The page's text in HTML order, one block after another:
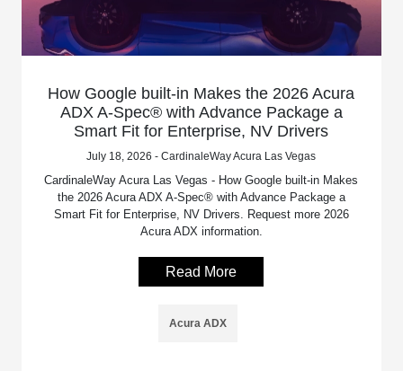
How Google built-in Makes the 2026 Acura
ADX A-Spec® with Advance Package a
Smart Fit for Enterprise, NV Drivers
July 18, 2026 - CardinaleWay Acura Las Vegas
CardinaleWay Acura Las Vegas - How Google built-in Makes
the 2026 Acura ADX A-Spec® with Advance Package a
Smart Fit for Enterprise, NV Drivers. Request more 2026
Acura ADX information.
Read More
Acura ADX